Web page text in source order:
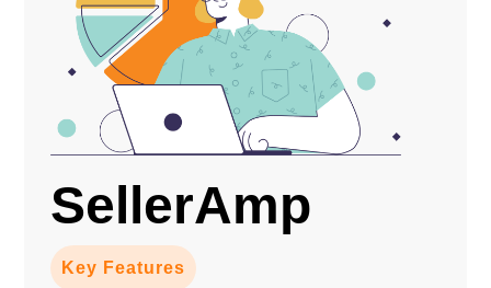
SellerAmp
Key Features